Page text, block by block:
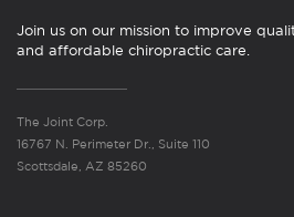
Join us on our mission to improve
and affordable chiropractic care.
The Joint Corp.
16767 N. Perimeter Dr., Suite 110
Scottsdale, AZ 85260